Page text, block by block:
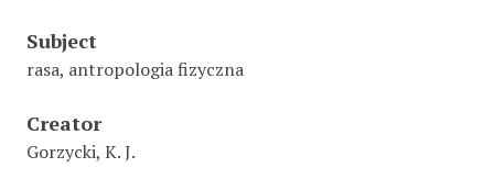
Subject
rasa, antropologia fizyczna
Creator
Gorzycki, K. J.